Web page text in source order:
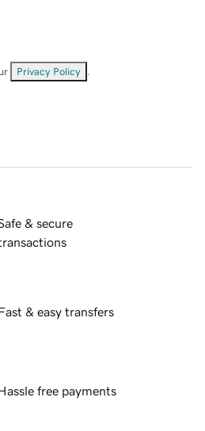
Privacy Policy
& secure
& easy transfers
free payments